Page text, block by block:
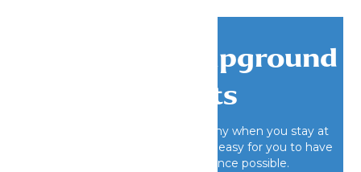
Exclusive Campground
Benefits
Having fun is hard work, that’s why when you stay at
Worlds of Fun Village, we make it easy for you to have
the best camping experience possible.